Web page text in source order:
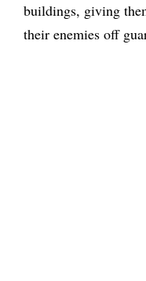
buildings, giving
their enemies off